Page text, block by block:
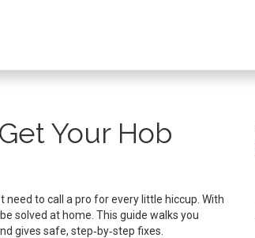
Your Hob
need to call a pro for every little hiccup. With
solved at home. This guide walks you
gives safe, step‑by‑step fixes.